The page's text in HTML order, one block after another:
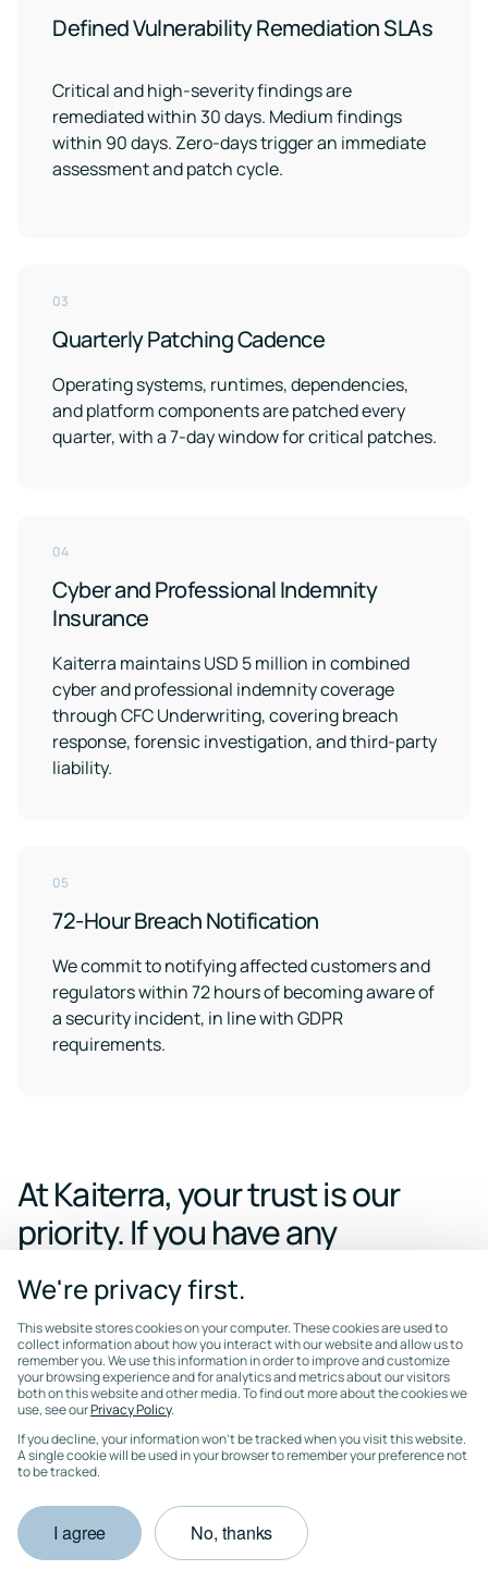
We're privacy first.
This website stores cookies on your computer. These cookies are used to
collect information about how you interact with our website and allow us to
remember you. We use this information in order to improve and customize
your browsing experience and for analytics and metrics about our visitors
both on this website and other media. To find out more about the cookies we
use, see ourPrivacy Policy.
If you decline, your information won’t be tracked when you visit this website.
A single cookie will be used in your browser to remember your preference not
to be tracked.
I agree No, thanks
Defined Vulnerability Remediation SLAs
Critical and high-severity findings are
remediated within 30 days. Medium findings
within 90 days. Zero-days trigger an immediate
assessment and patch cycle.
03
Quarterly Patching Cadence
Operating systems, runtimes, dependencies,
and platform components are patched every
quarter, with a 7-day window for critical patches.
04
Cyber and Professional Indemnity
Insurance
Kaiterra maintains USD 5 million in combined
cyber and professional indemnity coverage
through CFC Underwriting, covering breach
response, forensic investigation, and third-party
liability.
05
72-Hour Breach Notification
We commit to notifying affected customers and
regulators within 72 hours of becoming aware of
a security incident, in line with GDPR
requirements.
At Kaiterra, your trust is our
priority. If you have any
questions
regarding Kaiterra's security
posture,please contact our
team.We're happy towalk
through any of the above in
more detail or provide
documentation under NDA.